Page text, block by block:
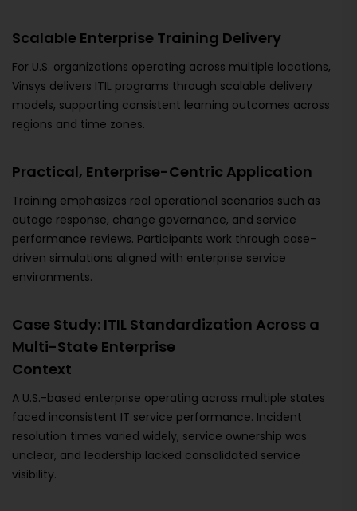
Scalable Enterprise Training Delivery
For U.S. organizations operating across multiple locations,
Vinsys delivers ITIL programs through scalable delivery
models, supporting consistent learning outcomes across
regions and time zones.
Practical, Enterprise-Centric Application
Training emphasizes real operational scenarios such as
outage response, change governance, and service
performance reviews. Participants work through case-
driven simulations aligned with enterprise service
environments.
Case Study: ITIL Standardization Across a
Multi-State Enterprise
Context
A U.S.-based enterprise operating across multiple states
faced inconsistent IT service performance. Incident
resolution times varied widely, service ownership was
unclear, and leadership lacked consolidated service
visibility.